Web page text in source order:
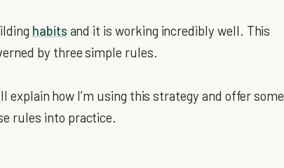
habits and it is working incredibly well. This
by three simple rules.
explain how I’m using this strategy and offer some
rules into practice.